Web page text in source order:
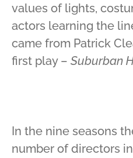
values of lights,
actors learning the
came from Patrick
first play – Suburban
In the nine seasons
number of directors